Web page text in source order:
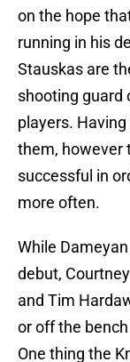
on the hope
running in his
Stauskas are
shooting guard
players.
them, however
successful in
more often.
While
debut,
and Tim
or off the
One thing the